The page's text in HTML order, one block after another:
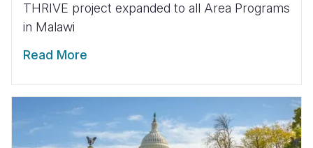
THRIVE project expanded to all Area Programs
in Malawi
Read More